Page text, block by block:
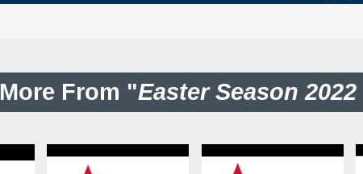
More From "Easter Season 2022